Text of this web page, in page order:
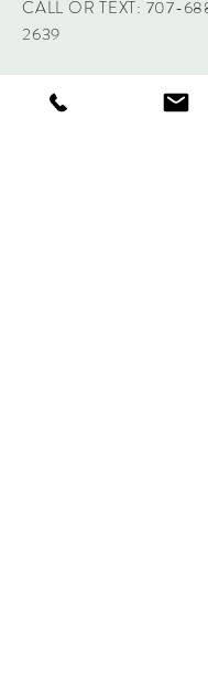
CALL OR TEXT: 707-
2639
Sign up. Stay stylish